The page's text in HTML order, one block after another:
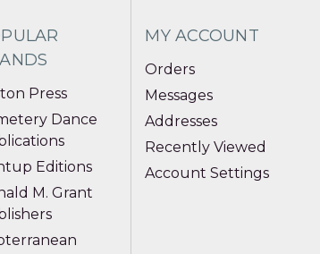
Press
Dance
Editions
M. Grant
MY ACCOUNT
Orders
Messages
Addresses
Recently Viewed
Account Settings